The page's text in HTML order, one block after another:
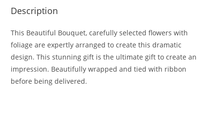
Description
This Beautiful Bouquet, carefully selected flowers with
foliage are expertly arranged to create this dramatic
design. This stunning gift is the ultimate gift to create an
impression. Beautifully wrapped and tied with ribbon
before being delivered.